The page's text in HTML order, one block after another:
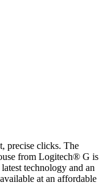
precise clicks. The
from Logitech® G is
technology and an
at an affordable